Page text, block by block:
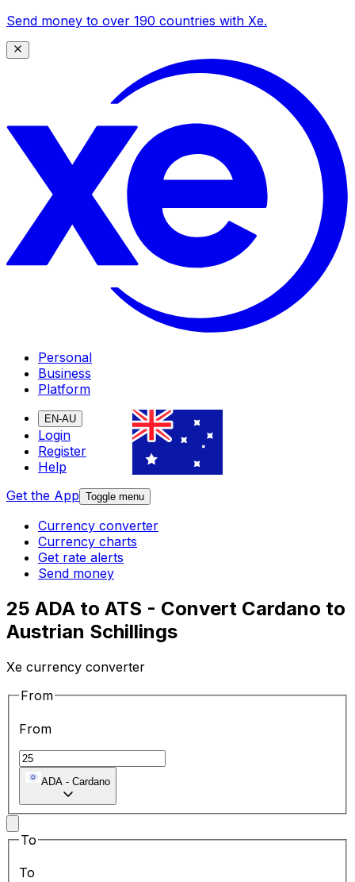
Send money to over 190 countries with Xe.
Personal
Business
Platform
EN-AU
Login
Register
Help
Get the App Toggle menu
Currency converter
Currency charts
Get rate alerts
Send money
25 ADA to ATS - Convert Cardano to
Austrian Schillings
Xe currency converter
From
From
ADA - Cardano
To
To